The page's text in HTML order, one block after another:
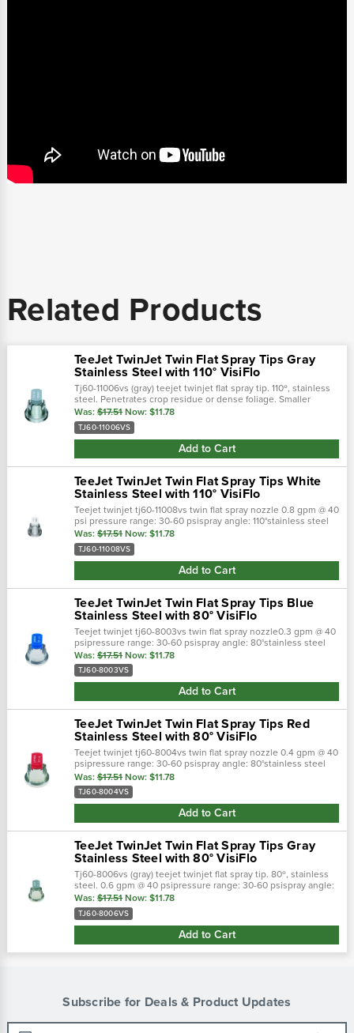
Related Products
TeeJet TwinJet Twin Flat Spray Tips Gray
Stainless Steel with 110° VisiFlo
Tj60-11006vs (gray) teejet twinjet flat spray tip. 110º, stainless
steel. Penetrates crop residue or dense foliage. Smaller
droplets for thorough coverage. Better spray distribution
along boom than...
Was: $17.51 Now: $11.78
TJ60-11006VS
Add to Cart
TeeJet TwinJet Twin Flat Spray Tips White
Stainless Steel with 110° VisiFlo
Teejet twinjet tj60-11008vs twin flat spray nozzle 0.8 gpm @ 40
psi pressure range: 30-60 psispray angle: 110°stainless steel
with visiflo color-coding (white)
Was: $17.51 Now: $11.78
TJ60-11008VS
Add to Cart
TeeJet TwinJet Twin Flat Spray Tips Blue
Stainless Steel with 80° VisiFlo
Teejet twinjet tj60-8003vs twin flat spray nozzle0.3 gpm @ 40
psipressure range: 30-60 psispray angle: 80°stainless steel
with visiflo color-coding (blue)
Was: $17.51 Now: $11.78
TJ60-8003VS
Add to Cart
TeeJet TwinJet Twin Flat Spray Tips Red
Stainless Steel with 80° VisiFlo
Teejet twinjet tj60-8004vs twin flat spray nozzle 0.4 gpm @ 40
psipressure range: 30-60 psispray angle: 80°stainless steel
with visiflo color-coding (red)
Was: $17.51 Now: $11.78
TJ60-8004VS
Add to Cart
TeeJet TwinJet Twin Flat Spray Tips Gray
Stainless Steel with 80° VisiFlo
Tj60-8006vs (gray) teejet twinjet flat spray tip. 80º, stainless
steel. 0.6 gpm @ 40 psipressure range: 30-60 psispray angle:
80°stainless steel with visiflo color-coding (gra
Was: $17.51 Now: $11.78
TJ60-8006VS
Add to Cart
Subscribe for Deals & Product Updates